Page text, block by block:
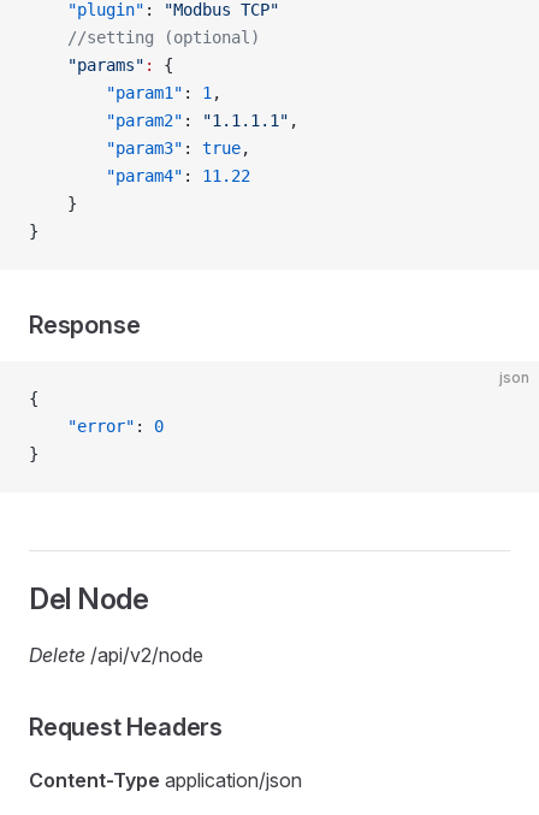
    "plugin"
:
"Modbus TCP"
    //setting (optional)
    "params"
:
{
        "param1"
: 1 ,
        "param2"
: "1.1.1.1" ,
        "param3"
: true,
        "param4"
: 11.22
    }
}
Response
json
{
    "error"
: 0
}
Del Node
Delete /api/v2/node
Request Headers
Content-Type application/json